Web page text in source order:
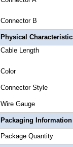
Connector
Physical
Cable
Wire
Packaging Information
Package